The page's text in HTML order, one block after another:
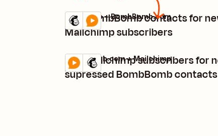
Add BombBomb contacts for
Mailchimp subscribers
Details
Try it
Mailchimp + BombBomb.com
Add Mailchimp subscribers for
supressed BombBomb contacts
Details
Try it
BombBomb.com + Mailchimp